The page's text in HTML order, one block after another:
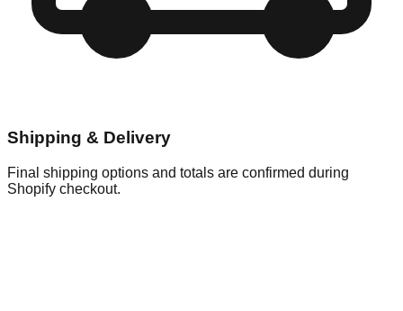
Shipping & Delivery
Final shipping options and totals are confirmed during
Shopify checkout.